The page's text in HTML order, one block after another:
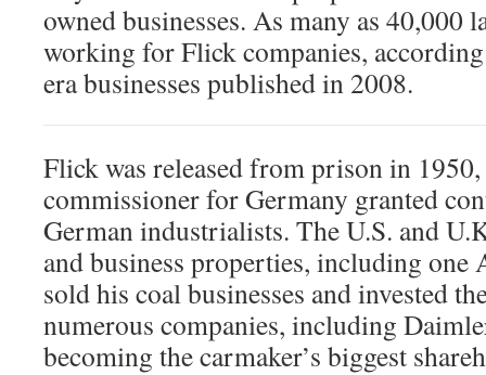
owned businesses. As many as 40,000
working for Flick companies,
era businesses published in 2008.
Flick was released from prison in
commissioner for Germany granted
German industrialists. The U.S. and
and business properties, including one
sold his coal businesses and invested
numerous companies, including
becoming the carmaker’s biggest